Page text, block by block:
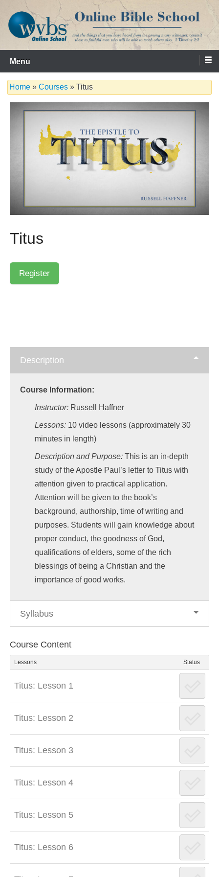
content
WVBS Online Bible School
Serving the Church since 1986
Menu
Home » Courses » Titus
Titus
Description
Course Information:
Instructor: Russell Haffner
Lessons: 10 video lessons (approximately 30
minutes in length)
Description and Purpose: This is an in-depth
study of the Apostle Paul’s letter to Titus with
attention given to practical application.
Attention will be given to the book’s
background, authorship, time of writing and
purposes. Students will gain knowledge about
proper conduct, the goodness of God,
qualifications of elders, some of the rich
blessings of being a Christian and the
importance of good works.
Syllabus
Course Content
Lessons Status
Titus: Lesson 1
Titus: Lesson 2
Titus: Lesson 3
Titus: Lesson 4
Titus: Lesson 5
Titus: Lesson 6